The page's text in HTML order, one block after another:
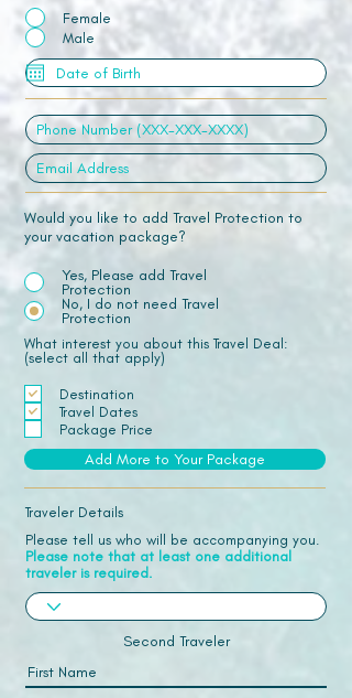
Female
Male
Would you like to add Travel Protection to
your vacation package?
Yes, Please add Travel
Protection
No, I do not need Travel
Protection
What interest you about this Travel Deal:
(select all that apply)
Destination
Travel Dates
Package Price
Add More to Your Package
Traveler Details
Please tell us who will be accompanying you.
Please note that at least one additional
traveler is required.
Second Traveler